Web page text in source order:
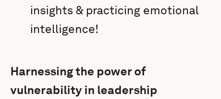
insights & practicing emotional
intelligence!
Harnessing the power of
vulnerability in leadership